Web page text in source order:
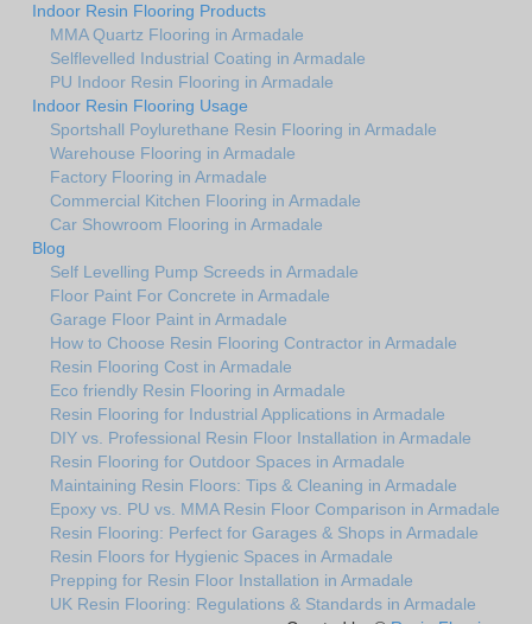
Indoor Resin Flooring Products
MMA Quartz Flooring in Armadale
Selflevelled Industrial Coating in Armadale
PU Indoor Resin Flooring in Armadale
Indoor Resin Flooring Usage
Sportshall Poylurethane Resin Flooring in Armadale
Warehouse Flooring in Armadale
Factory Flooring in Armadale
Commercial Kitchen Flooring in Armadale
Car Showroom Flooring in Armadale
Blog
Self Levelling Pump Screeds in Armadale
Floor Paint For Concrete in Armadale
Garage Floor Paint in Armadale
How to Choose Resin Flooring Contractor in Armadale
Resin Flooring Cost in Armadale
Eco friendly Resin Flooring in Armadale
Resin Flooring for Industrial Applications in Armadale
DIY vs. Professional Resin Floor Installation in Armadale
Resin Flooring for Outdoor Spaces in Armadale
Maintaining Resin Floors: Tips & Cleaning in Armadale
Epoxy vs. PU vs. MMA Resin Floor Comparison in Armadale
Resin Flooring: Perfect for Garages & Shops in Armadale
Resin Floors for Hygienic Spaces in Armadale
Prepping for Resin Floor Installation in Armadale
UK Resin Flooring: Regulations & Standards in Armadale